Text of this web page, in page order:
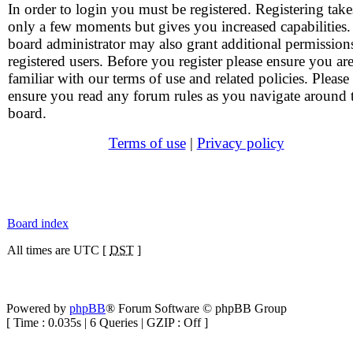
In order to login you must be registered. Registering
only a few moments but gives you increased
board administrator may also grant additional
registered users. Before you register please ensure you are
familiar with our terms of use and related policies. Please
ensure you read any forum rules as you navigate around
board.
Terms of use| Privacy policy
Board index
All times are UTC [ DST ]
Powered by phpBB® Forum Software © phpBB Group
[ Time : 0.035s | 6 Queries | GZIP : Off ]